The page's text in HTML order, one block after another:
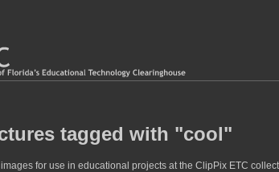
tagged with "cool"
for use in educational projects at the ClipPix ETC